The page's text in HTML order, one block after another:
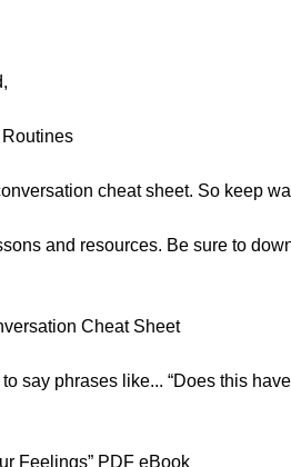
cheat sheet. So keep
and resources. Be sure to
Cheat Sheet
say phrases like... “Does this
Feelings” PDF eBook